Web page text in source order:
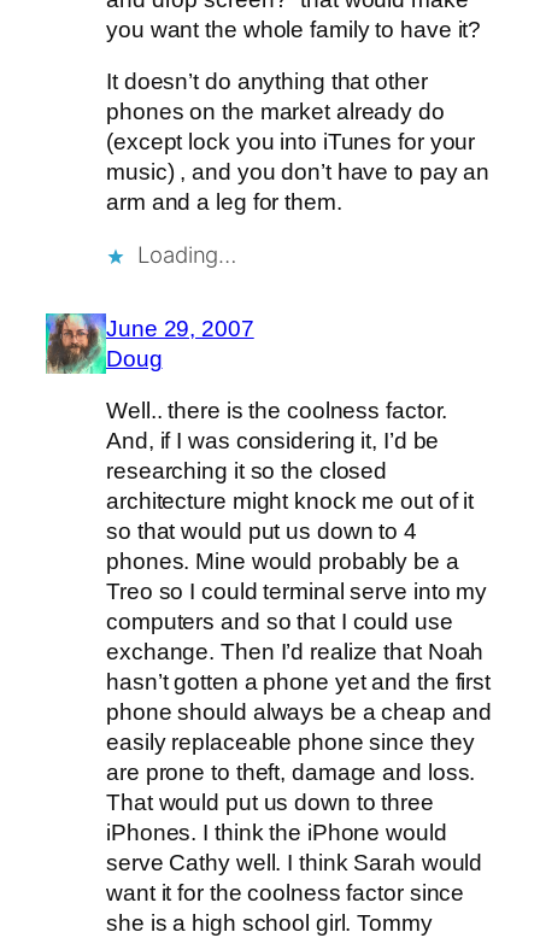
you want the whole family to have it?
It doesn’t do anything that other
phones on the market already do
(except lock you into iTunes for your
music) , and you don’t have to pay an
arm and a leg for them.
Loading…
June 29, 2007
Doug
Well.. there is the coolness factor.
And, if I was considering it, I’d be
researching it so the closed
architecture might knock me out of it
so that would put us down to 4
phones. Mine would probably be a
Treo so I could terminal serve into my
computers and so that I could use
exchange. Then I’d realize that Noah
hasn’t gotten a phone yet and the first
phone should always be a cheap and
easily replaceable phone since they
are prone to theft, damage and loss.
That would put us down to three
iPhones. I think the iPhone would
serve Cathy well. I think Sarah would
want it for the coolness factor since
she is a high school girl. Tommy